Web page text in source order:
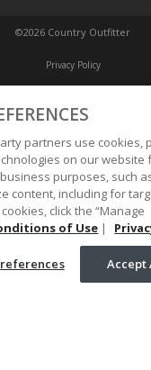
©2026 Country Outfitter
Privacy Policy
Accessibility Policy
Conditions of Use
Manage Preferences
Your Privacy Choices
partners use cookies,
on our website
purposes, such
content, including for
click the “Manage
of Use |
Accept